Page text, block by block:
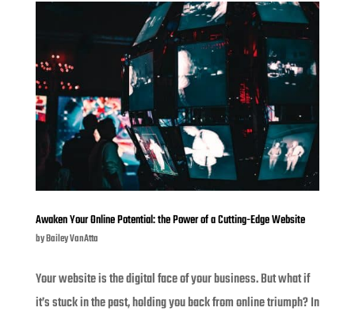
Awaken Your Online Potential: the Power of a Cutting-Edge Website
byBailey VanAtta
Your website is the digital face of your business. But what if
it’s stuck in the past, holding you back from online triumph? In